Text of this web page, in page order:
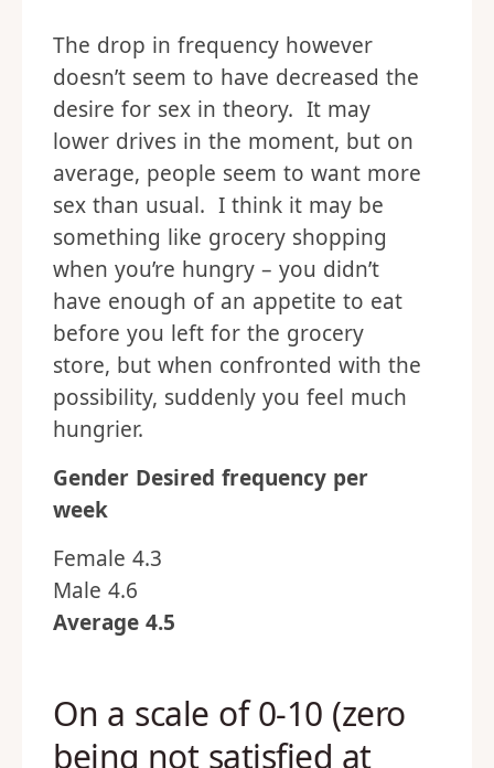
The drop in frequency however
doesn’t seem to have decreased the
desire for sex in theory. It may
lower drives in the moment, but on
average, people seem to want more
sex than usual. I think it may be
something like grocery shopping
when you’re hungry – you didn’t
have enough of an appetite to eat
before you left for the grocery
store, but when confronted with the
possibility, suddenly you feel much
hungrier.
Gender Desired frequency per
week
Female 4.3
Male 4.6
Average 4.5
On a scale of 0-10 (zero
being not satisfied at